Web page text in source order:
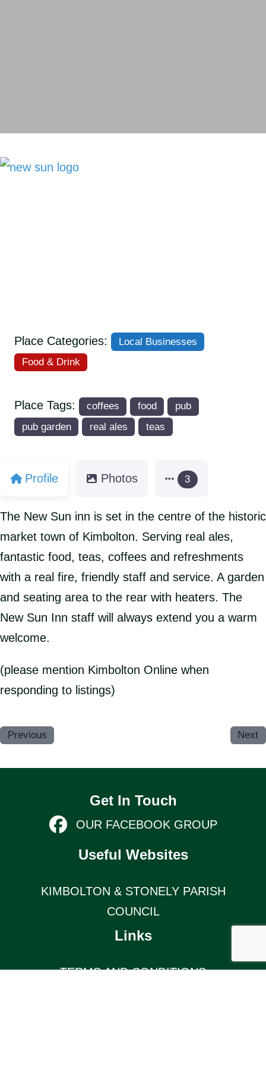
Place Categories:
Local Businesses
Food & Drink
Place Tags: coffees food
pub
pub garden
real ales teas
Profile Photos 3
The New Sun inn is set in the centre of the historic
market town of Kimbolton. Serving real ales,
fantastic food, teas, coffees and refreshments
with a real fire, friendly staff and service. A garden
and seating area to the rear with heaters. The
New Sun Inn staff will always extend you a warm
welcome.
(please mention Kimbolton Online when
responding to listings)
Previous Next
Get In Touch
OUR FACEBOOK GROUP
Useful Websites
KIMBOLTON & STONELY PARISH
COUNCIL
Links
TERMS AND CONDITIONS